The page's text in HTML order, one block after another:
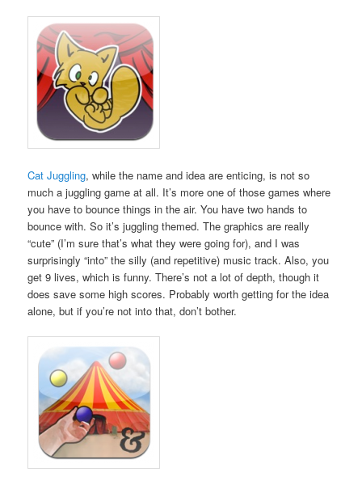
Cat Juggling, while the name and idea are enticing, is not so
much a juggling game at all. It’s more one of those games where
you have to bounce things in the air. You have two hands to
bounce with. So it’s juggling themed. The graphics are really
“cute” (I’m sure that’s what they were going for), and I was
surprisingly “into” the silly (and repetitive) music track. Also, you
get 9 lives, which is funny. There’s not a lot of depth, though it
does save some high scores. Probably worth getting for the idea
alone, but if you’re not into that, don’t bother.